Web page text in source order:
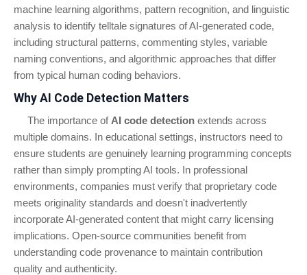
machine learning algorithms, pattern recognition, and linguistic
analysis to identify telltale signatures of AI-generated code,
including structural patterns, commenting styles, variable
naming conventions, and algorithmic approaches that differ
from typical human coding behaviors.
Why AI Code Detection Matters
The importance of AI code detection extends across
multiple domains. In educational settings, instructors need to
ensure students are genuinely learning programming concepts
rather than simply prompting AI tools. In professional
environments, companies must verify that proprietary code
meets originality standards and doesn't inadvertently
incorporate AI-generated content that might carry licensing
implications. Open-source communities benefit from
understanding code provenance to maintain contribution
quality and authenticity.